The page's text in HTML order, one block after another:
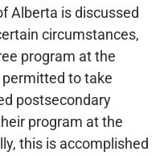
Alberta is discussed
circumstances,
program at the
to take
postsecondary
program at the
this is accomplished